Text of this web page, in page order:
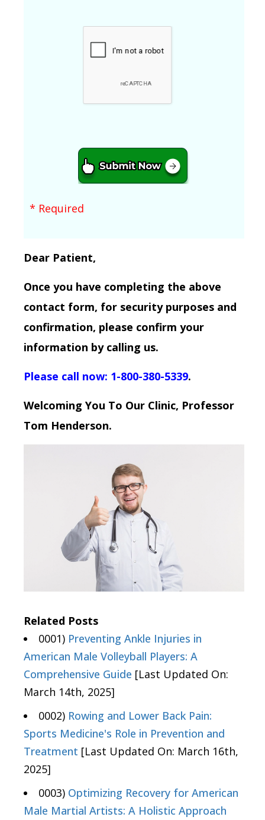
* Required
Dear Patient,
Once you have completing the above
contact form, for security purposes and
confirmation, please confirm your
information by calling us.
Please call now: 1-800-380-5339.
Welcoming You To Our Clinic, Professor
Tom Henderson.
Related Posts
0001) Preventing Ankle Injuries in
American Male Volleyball Players: A
Comprehensive Guide [Last Updated On:
March 14th, 2025]
0002) Rowing and Lower Back Pain:
Sports Medicine's Role in Prevention and
Treatment [Last Updated On: March 16th,
2025]
0003) Optimizing Recovery for American
Male Martial Artists: A Holistic Approach